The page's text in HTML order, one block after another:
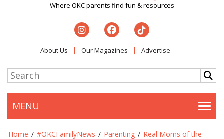
Where OKC parents find fun & resources
About Us Our Magazines Advertise
MENU
Home / #OKCFamilyNews / Parenting / Real Moms of the